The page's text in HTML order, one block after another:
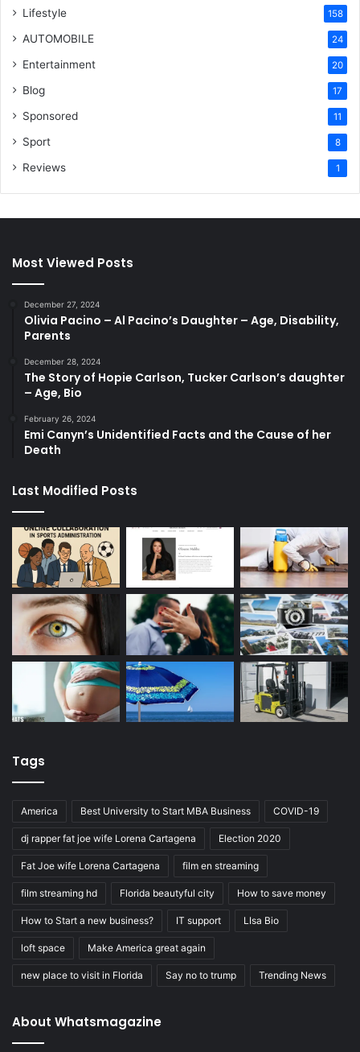
Lifestyle 158
AUTOMOBILE 24
Entertainment 20
Blog 17
Sponsored 11
Sport 8
Reviews 1
Most Viewed Posts
December 27, 2024
Olivia Pacino – Al Pacino’s Daughter – Age, Disability,
Parents
December 28, 2024
The Story of Hopie Carlson, Tucker Carlson’s daughter
– Age, Bio
February 26, 2024
Emi Canyn’s Unidentified Facts and the Cause of her
Death
Last Modified Posts
Tags
America Best University to Start MBA Business COVID-19
dj rapper fat joe wife Lorena Cartagena Election 2020
Fat Joe wife Lorena Cartagena film en streaming
film streaming hd Florida beautyful city How to save money
How to Start a new business? IT support LIsa Bio
loft space Make America great again
new place to visit in Florida Say no to trump Trending News
About Whatsmagazine